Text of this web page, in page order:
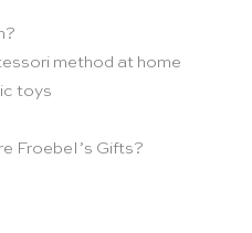
method at home
toys
Froebel’s Gifts?